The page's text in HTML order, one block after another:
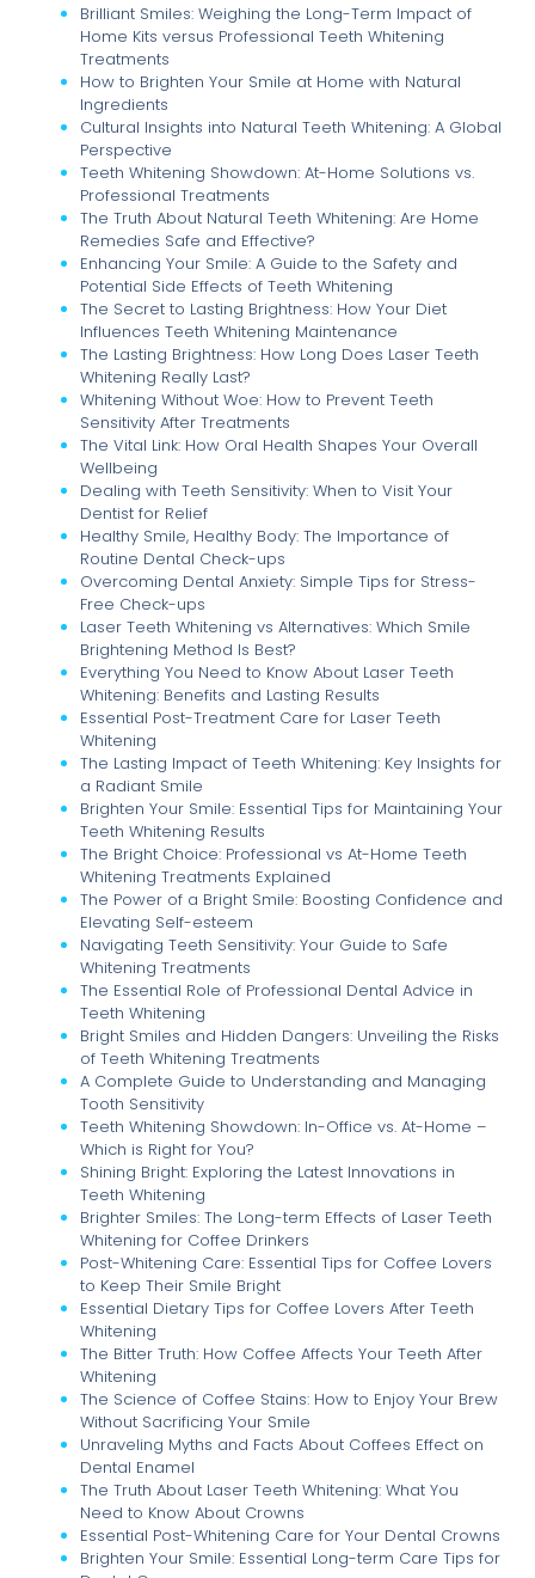
Brilliant Smiles: Weighing the Long-Term Impact of
Home Kits versus Professional Teeth Whitening
Treatments
How to Brighten Your Smile at Home with Natural
Ingredients
Cultural Insights into Natural Teeth Whitening: A Global
Perspective
Teeth Whitening Showdown: At-Home Solutions vs.
Professional Treatments
The Truth About Natural Teeth Whitening: Are Home
Remedies Safe and Effective?
Enhancing Your Smile: A Guide to the Safety and
Potential Side Effects of Teeth Whitening
The Secret to Lasting Brightness: How Your Diet
Influences Teeth Whitening Maintenance
The Lasting Brightness: How Long Does Laser Teeth
Whitening Really Last?
Whitening Without Woe: How to Prevent Teeth
Sensitivity After Treatments
The Vital Link: How Oral Health Shapes Your Overall
Wellbeing
Dealing with Teeth Sensitivity: When to Visit Your
Dentist for Relief
Healthy Smile, Healthy Body: The Importance of
Routine Dental Check-ups
Overcoming Dental Anxiety: Simple Tips for Stress-
Free Check-ups
Laser Teeth Whitening vs Alternatives: Which Smile
Brightening Method Is Best?
Everything You Need to Know About Laser Teeth
Whitening: Benefits and Lasting Results
Essential Post-Treatment Care for Laser Teeth
Whitening
The Lasting Impact of Teeth Whitening: Key Insights for
a Radiant Smile
Brighten Your Smile: Essential Tips for Maintaining Your
Teeth Whitening Results
The Bright Choice: Professional vs At-Home Teeth
Whitening Treatments Explained
The Power of a Bright Smile: Boosting Confidence and
Elevating Self-esteem
Navigating Teeth Sensitivity: Your Guide to Safe
Whitening Treatments
The Essential Role of Professional Dental Advice in
Teeth Whitening
Bright Smiles and Hidden Dangers: Unveiling the Risks
of Teeth Whitening Treatments
A Complete Guide to Understanding and Managing
Tooth Sensitivity
Teeth Whitening Showdown: In-Office vs. At-Home –
Which is Right for You?
Shining Bright: Exploring the Latest Innovations in
Teeth Whitening
Brighter Smiles: The Long-term Effects of Laser Teeth
Whitening for Coffee Drinkers
Post-Whitening Care: Essential Tips for Coffee Lovers
to Keep Their Smile Bright
Essential Dietary Tips for Coffee Lovers After Teeth
Whitening
The Bitter Truth: How Coffee Affects Your Teeth After
Whitening
The Science of Coffee Stains: How to Enjoy Your Brew
Without Sacrificing Your Smile
Unraveling Myths and Facts About Coffees Effect on
Dental Enamel
The Truth About Laser Teeth Whitening: What You
Need to Know About Crowns
Essential Post-Whitening Care for Your Dental Crowns
Brighten Your Smile: Essential Long-term Care Tips for